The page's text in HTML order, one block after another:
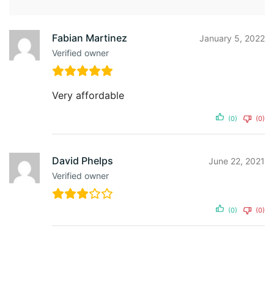
Fabian Martinez
Verified owner
January 5, 2022
Very affordable
(0) (0)
David Phelps
Verified owner
June 22, 2021
(0) (0)